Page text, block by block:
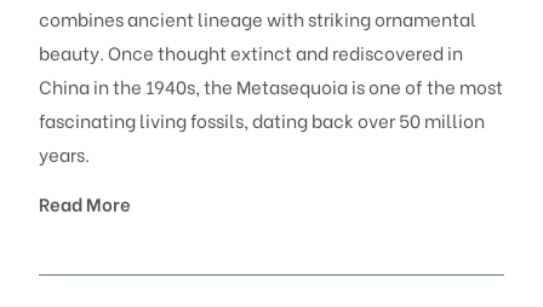
combines ancient lineage with striking ornamental
beauty. Once thought extinct and rediscovered in
China in the 1940s, the Metasequoia is one of the most
fascinating living fossils, dating back over 50 million
years.
Read More